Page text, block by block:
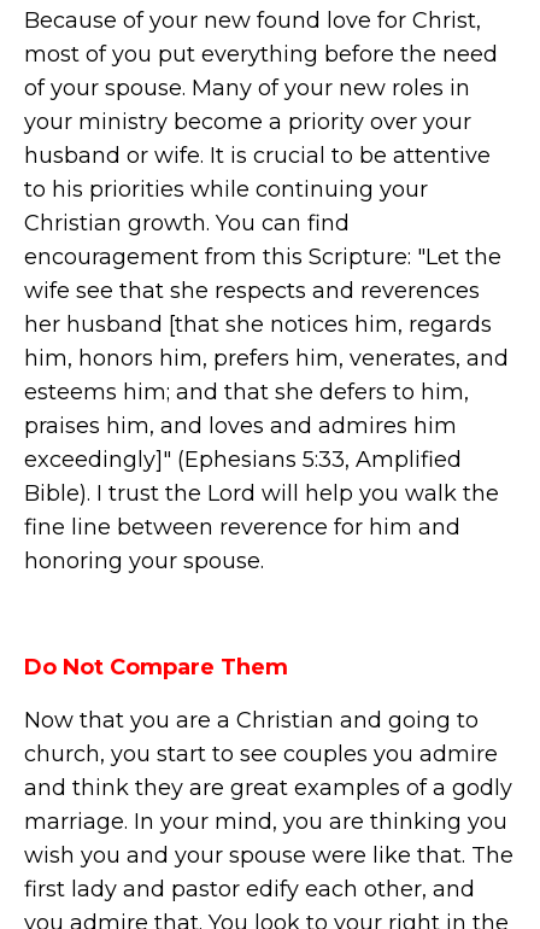
Because of your new found love for Christ,
most of you put everything before the need
of your spouse. Many of your new roles in
your ministry become a priority over your
husband or wife. It is crucial to be attentive
to his priorities while continuing your
Christian growth. You can find
encouragement from this Scripture: "Let the
wife see that she respects and reverences
her husband [that she notices him, regards
him, honors him, prefers him, venerates, and
esteems him; and that she defers to him,
praises him, and loves and admires him
exceedingly]" (Ephesians 5:33, Amplified
Bible). I trust the Lord will help you walk the
fine line between reverence for him and
honoring your spouse.
Do Not Compare Them
Now that you are a Christian and going to
church, you start to see couples you admire
and think they are great examples of a godly
marriage. In your mind, you are thinking you
wish you and your spouse were like that. The
first lady and pastor edify each other, and
you admire that. You look to your right in the